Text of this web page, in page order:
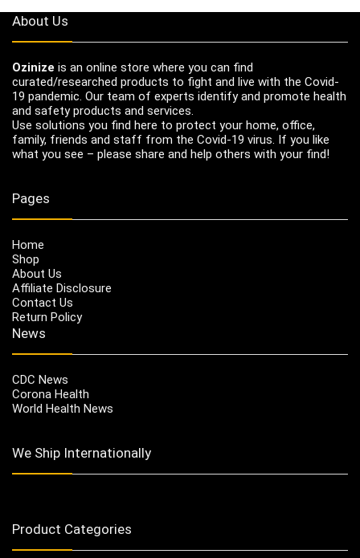
About Us
Ozinize is an online store where you can find
curated/researched products to fight and live with the Covid-
19 pandemic. Our team of experts identify and promote health
and safety products and services.
Use solutions you find here to protect your home, office,
family, friends and staff from the Covid-19 virus. If you like
what you see – please share and help others with your find!
Pages
Home
Shop
About Us
Affiliate Disclosure
Contact Us
Return Policy
News
CDC News
Corona Health
World Health News
We Ship Internationally
Product Categories